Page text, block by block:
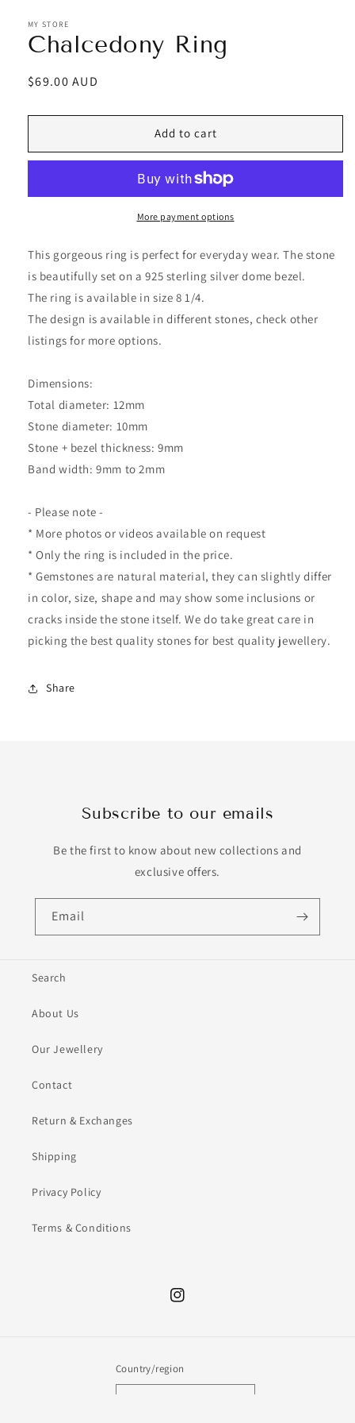
MY STORE
Chalcedony Ring
Regular
$69.00 AUD
Add to cart
More payment options
This gorgeous ring is perfect for everyday wear. The stone
is beautifully set on a 925 sterling silver dome bezel.
The ring is available in size 8 1/4.
The design is available in different stones, check other
listings for more options.
Dimensions:
Total diameter: 12mm
Stone diameter: 10mm
Stone + bezel thickness: 9mm
Band width: 9mm to 2mm
- Please note -
* More photos or videos available on request
* Only the ring is included in the price.
* Gemstones are natural material, they can slightly differ
in color, size, shape and may show some inclusions or
cracks inside the stone itself. We do take great care in
picking the best quality stones for best quality jewellery.
Share
Subscribe to our emails
Be the first to know about new collections and
exclusive offers.
Email
Search
About Us
Our Jewellery
Contact
Return & Exchanges
Shipping
Privacy Policy
Terms & Conditions
Instagram
Country/region